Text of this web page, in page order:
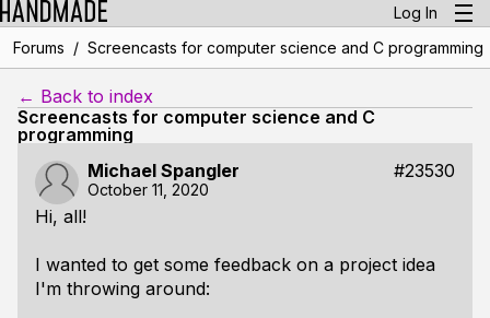
Log In
Forums / Screencasts for computer science and C programming
← Back to index
Screencasts for computer science and C
programming
Michael Spangler
#23530
October 11, 2020
Hi, all!
I wanted to get some feedback on a project idea
I'm throwing around: